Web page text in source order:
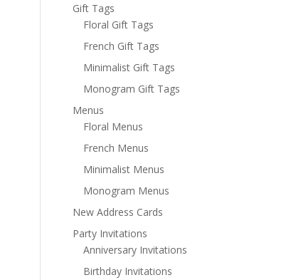
Gift Tags
Floral Gift Tags
French Gift Tags
Minimalist Gift Tags
Monogram Gift Tags
Menus
Floral Menus
French Menus
Minimalist Menus
Monogram Menus
New Address Cards
Party Invitations
Anniversary Invitations
Birthday Invitations